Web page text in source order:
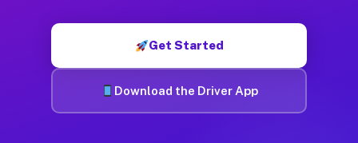
Get Started
Download the Driver App